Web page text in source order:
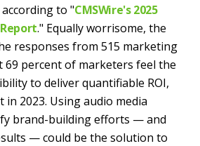
to "CMSWire's 2025
." Equally worrisome, the
responses from 515 marketing
69 percent of marketers feel the
to deliver quantifiable ROI,
2023. Using audio media
brand-building efforts — and
— could be the solution to